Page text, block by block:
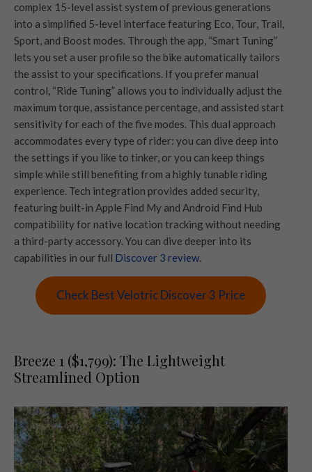
complex 15-level assist system of previous generations
into a simplified 5-level interface featuring Eco, Tour, Trail,
Sport, and Boost modes. Through the app, “Smart Tuning”
lets you set a user profile so the bike automatically tailors
the assist to your specifications. If you prefer manual
control, “Ride Tuning” allows you to individually adjust the
maximum torque, assistance percentage, and assisted start
sensitivity for each of the five modes. This dual approach
accommodates every type of rider: you can dive deep into
the settings if you like to tinker, or you can keep things
simple while still benefiting from a highly tunable riding
experience. Tech integration provides added security,
featuring built-in Apple Find My and Android Find Hub
compatibility for native location tracking without needing
a third-party accessory. You can dive deeper into its
capabilities in our full Discover 3 review.
Check Best Velotric Discover 3 Price
Breeze 1 ($1,799): The Lightweight
Streamlined Option